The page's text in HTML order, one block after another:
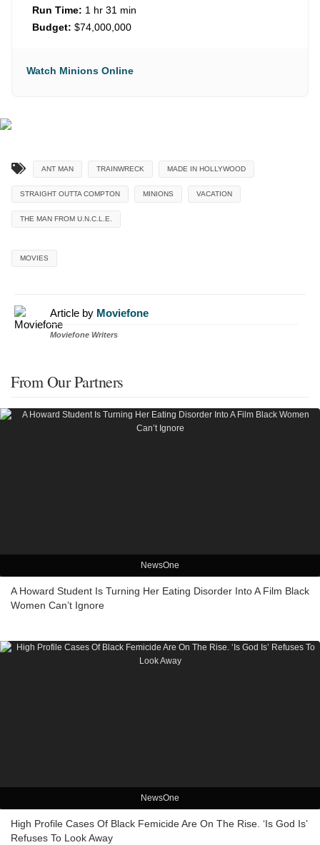
Run Time: 1 hr 31 min
Budget: $74,000,000
Watch Minions Online
ANT MAN TRAINWRECK MADE IN HOLLYWOOD
STRAIGHT OUTTA COMPTON MINIONS VACATION
THE MAN FROM U.N.C.L.E.
MOVIES
Article by Moviefone
Moviefone Writers
From Our Partners
NewsOne
A Howard Student Is Turning Her Eating Disorder Into A Film Black
Women Can’t Ignore
NewsOne
High Profile Cases Of Black Femicide Are On The Rise. ‘Is God Is’
Refuses To Look Away